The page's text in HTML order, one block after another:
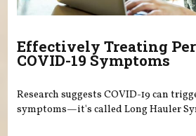
Effectively Treating
COVID-19 Symptoms
Research suggests COVID-19 can
symptoms—it's called Long Hauler